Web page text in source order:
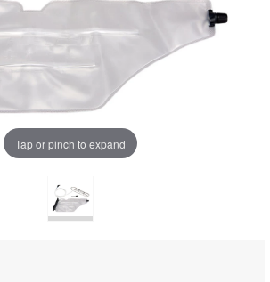
Tap or pinch to expand
your Cookie Preferences
"YES" to "Functional Cookies".